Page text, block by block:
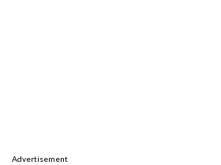
Advertisement